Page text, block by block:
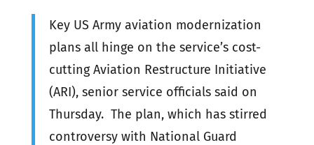
Key US Army aviation modernization
plans all hinge on the service’s cost-
cutting Aviation Restructure Initiative
(ARI), senior service officials said on
Thursday. The plan, which has stirred
controversy with National Guard